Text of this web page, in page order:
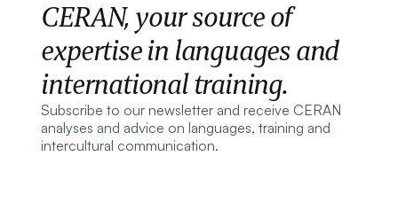
CERAN, your source of
expertise in languages and
international training.
Subscribe to our newsletter and receive CERAN
analyses and advice on languages, training and
intercultural communication.